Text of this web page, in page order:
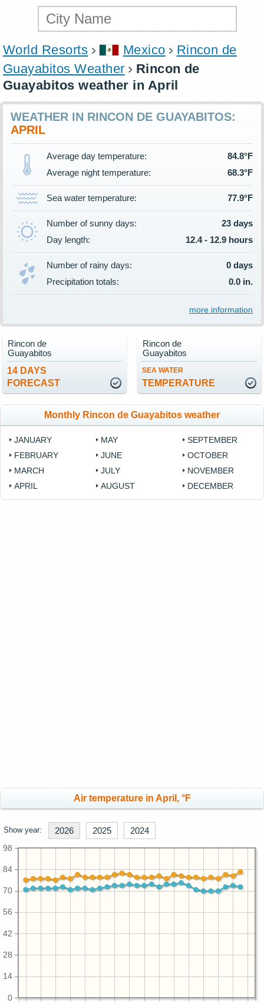
World Resorts Mexico
Rincon de
Guayabitos Weather
Rincon de
Guayabitos weather in April
WEATHER IN RINCON DE GUAYABITOS:
APRIL
Average day temperature:
84.8°F
Average night temperature:
68.3°F
Sea water temperature: 77.9°F
Number of sunny days:
23 days
Day length:
12.4 - 12.9 hours
Number of rainy days:
0 days
Precipitation totals:
0.0 in.
more information
14 DAYS
FORECAST
Rincon de
Guayabitos
SEA WATER
TEMPERATURE
Rincon de
Guayabitos
Monthly Rincon de Guayabitos weather
JANUARY
FEBRUARY
MARCH
APRIL
MAY
JUNE
JULY
AUGUST
SEPTEMBER
OCTOBER
NOVEMBER
DECEMBER
Air temperature in April, °F
Show year: 2026 2025 2024
0
14
28
42
56
70
84
98